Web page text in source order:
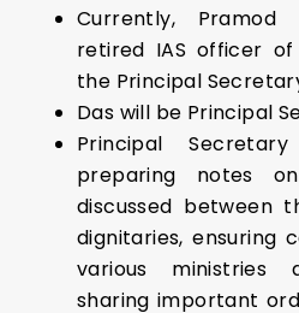
Currently,
retired IAS officer
the Principal
Das will be Principal
Principal
preparing notes
discussed between
dignitaries, ensuring
various ministries
sharing important